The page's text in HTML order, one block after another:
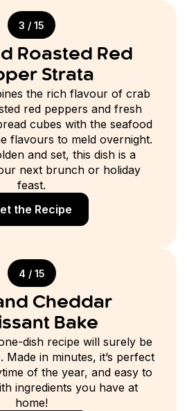
3 / 15
Roasted Red
Strata
the rich flavour of crab
red peppers and fresh
cubes with the seafood
flavours to meld overnight.
and set, this dish is a
next brunch or holiday
feast.
the Recipe
4 / 15
Cheddar
Bake
dish recipe will surely be
Made in minutes, it’s perfect
of the year, and easy to
ingredients you have at
home!